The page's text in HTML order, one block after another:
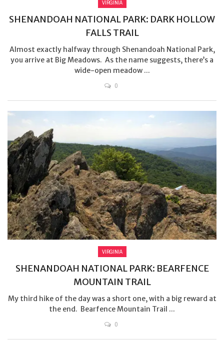
VIRGINIA
SHENANDOAH NATIONAL PARK: DARK HOLLOW
FALLS TRAIL
Almost exactly halfway through Shenandoah National Park,
you arrive at Big Meadows. As the name suggests, there’s a
wide-open meadow ...
0
VIRGINIA
SHENANDOAH NATIONAL PARK: BEARFENCE
MOUNTAIN TRAIL
My third hike of the day was a short one, with a big reward at
the end. Bearfence Mountain Trail ...
0